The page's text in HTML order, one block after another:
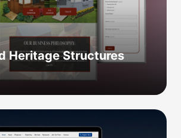
Heritage Structures